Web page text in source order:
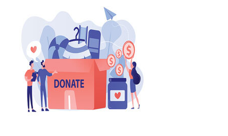
Authentic